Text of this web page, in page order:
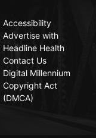
Accessibility
Advertise with
Headline Health
Contact Us
Digital Millennium
Copyright Act
(DMCA)